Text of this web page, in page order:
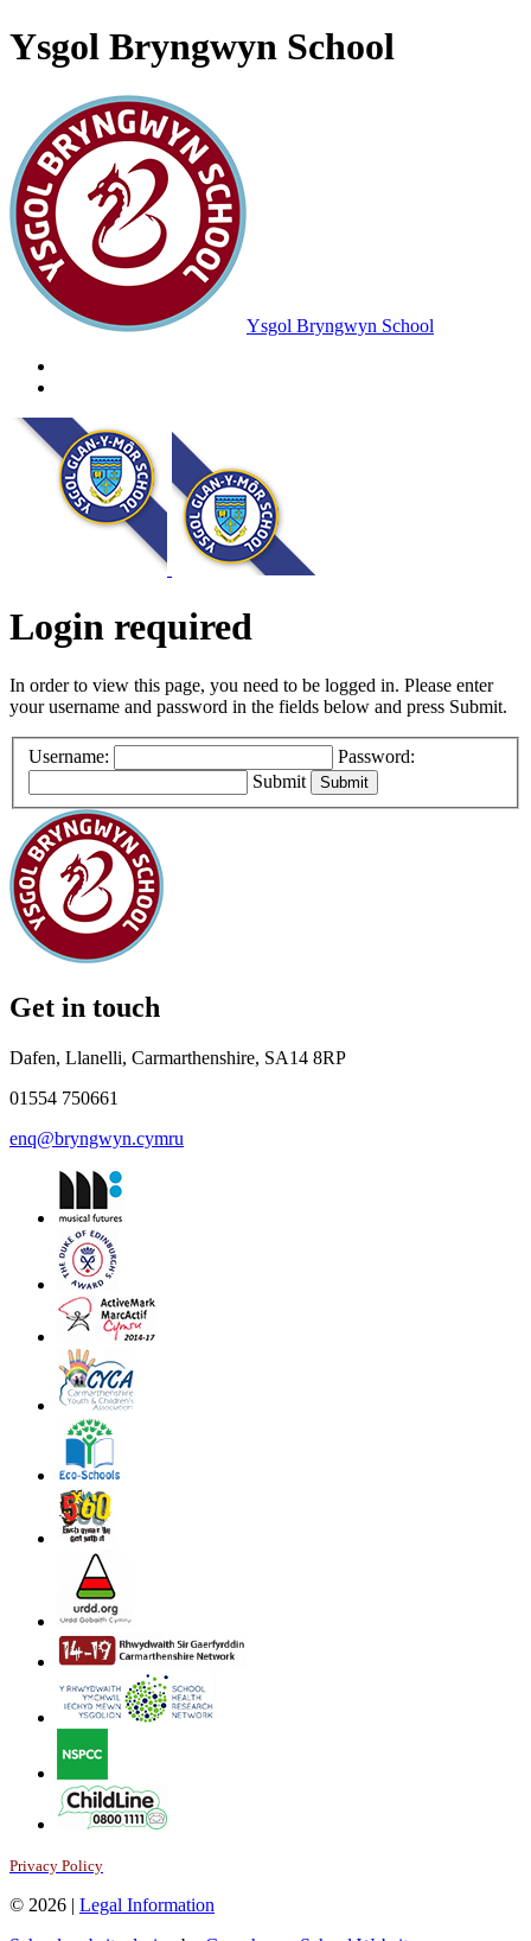
Ysgol Bryngwyn School
Ysgol Bryngwyn School
Login required
In order to view this page, you need to be logged in. Please enter
your username and password in the fields below and press Submit.
Username:
Password:
Submit
Get in touch
Dafen, Llanelli, Carmarthenshire, SA14 8RP
01554 750661
enq@bryngwyn.cymru
Privacy Policy
© 2026 | Legal Information